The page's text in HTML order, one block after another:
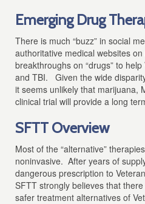
Emerging Drug
There is much “buzz” in social
authoritative medical websites
breakthroughs on “drugs” to
and TBI. Given the wide
it seems unlikely that marijuana,
clinical trial will provide a long
SFTT Overview
Most of the “alternative”
noninvasive. After years of
dangerous prescription to
SFTT strongly believes that
safer treatment alternatives of